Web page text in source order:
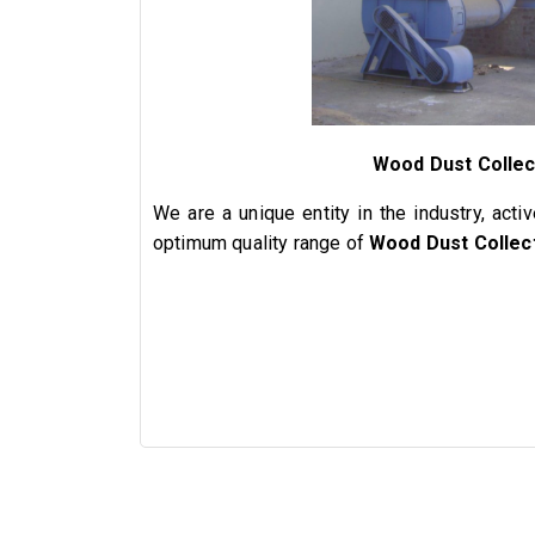
Wood Dust
We are a unique entity in the industry,
optimum quality range ofWood Dust